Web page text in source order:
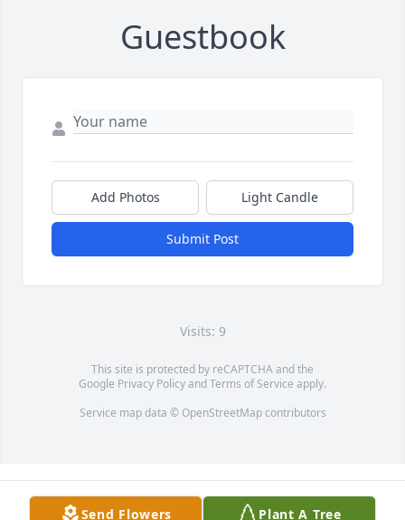
Guestbook
Add Photos Light Candle
Submit Post
Visits: 9
This site is protected by reCAPTCHA and the
Google Privacy PolicyandTerms of Service apply.
Service map data © OpenStreetMapcontributors
Send Flowers Plant A Tree